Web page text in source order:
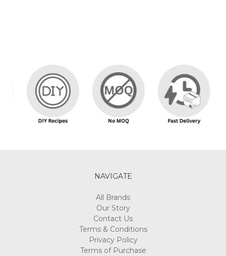
NAVIGATE
All Brands
Our Story
Contact Us
Terms & Conditions
Privacy Policy
Terms of Purchase